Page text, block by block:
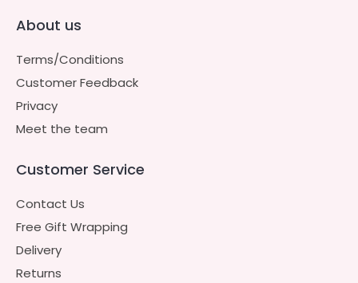
About us
Terms/Conditions
Customer Feedback
Privacy
Meet the team
Customer Service
Contact Us
Free Gift Wrapping
Delivery
Returns